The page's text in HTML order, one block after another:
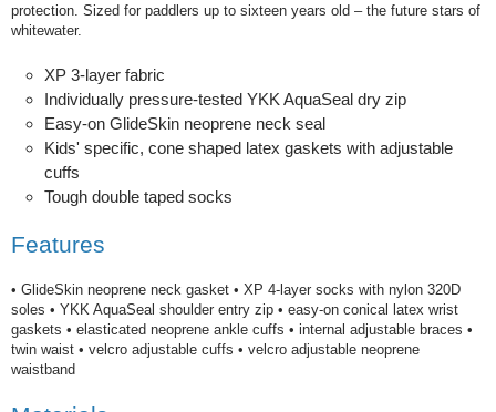
protection. Sized for paddlers up to sixteen years old – the future stars of
whitewater.
XP 3-layer fabric
Individually pressure-tested YKK AquaSeal dry zip
Easy-on GlideSkin neoprene neck seal
Kids' specific, cone shaped latex gaskets with adjustable
cuffs
Tough double taped socks
Features
• GlideSkin neoprene neck gasket • XP 4-layer socks with nylon 320D
soles • YKK AquaSeal shoulder entry zip • easy-on conical latex wrist
gaskets • elasticated neoprene ankle cuffs • internal adjustable braces •
twin waist • velcro adjustable cuffs • velcro adjustable neoprene
waistband